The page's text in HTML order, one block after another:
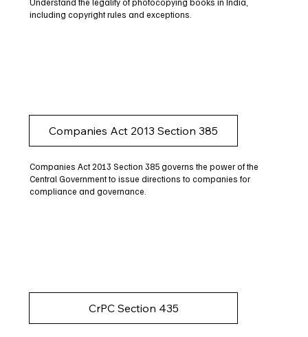
including copyright rules and exceptions.
Companies Act 2013 Section 385
Companies Act 2013 Section 385 governs the power of the
Central Government to issue directions to companies for
compliance and governance.
CrPC Section 435